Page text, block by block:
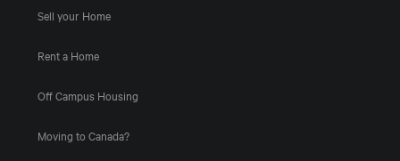
Sell your Home
Rent a Home
Off Campus Housing
Moving to Canada?